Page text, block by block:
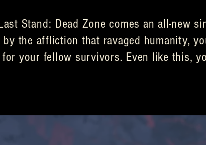
Stand: Dead Zone comes an all-new
the affliction that ravaged humanity,
your fellow survivors. Even like this,